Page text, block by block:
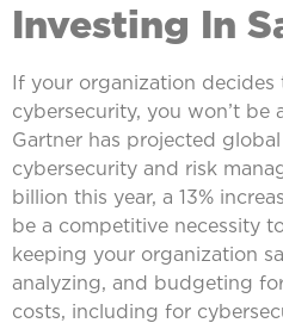
Investing In
If your organization decides
cybersecurity, you won’t be
Gartner has projected
cybersecurity and risk
billion this year, a 13%
be a competitive necessity
keeping your organization
analyzing, and budgeting
costs, including for